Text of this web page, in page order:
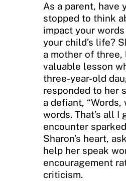
As a parent, have
stopped to think
impact your
your child’s life?
a mother of three,
valuable lesson
three-year-old
responded to her
a defiant, “Words,
words. That’s all I
encounter
Sharon’s heart,
help her speak
encouragement
criticism.